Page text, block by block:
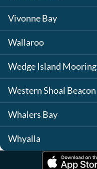
Vivonne Bay
Wallaroo
Wedge Island Mooring
Western Shoal Beacon
Whalers Bay
Whyalla